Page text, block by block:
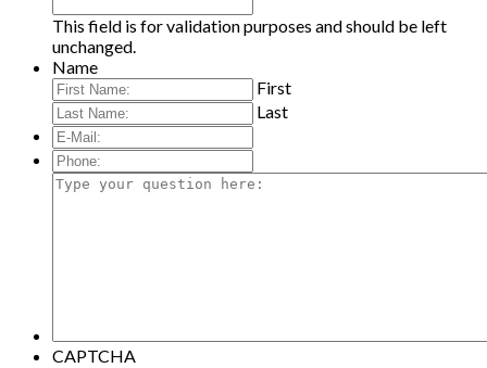
This field is for validation purposes and should be left
unchanged.
Name
First
Last
E-
Mail:*
Phone:
Type
CAPTCHA